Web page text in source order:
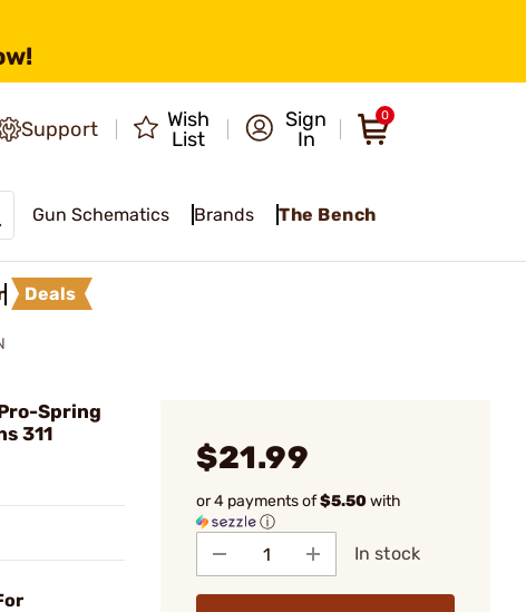
Support
Wish
List
Sign
In
0
Gun Schematics Brands The Bench
Deals
Pro-Spring
311
$21.99
or 4 payments of$5.50with
ⓘ
In stock